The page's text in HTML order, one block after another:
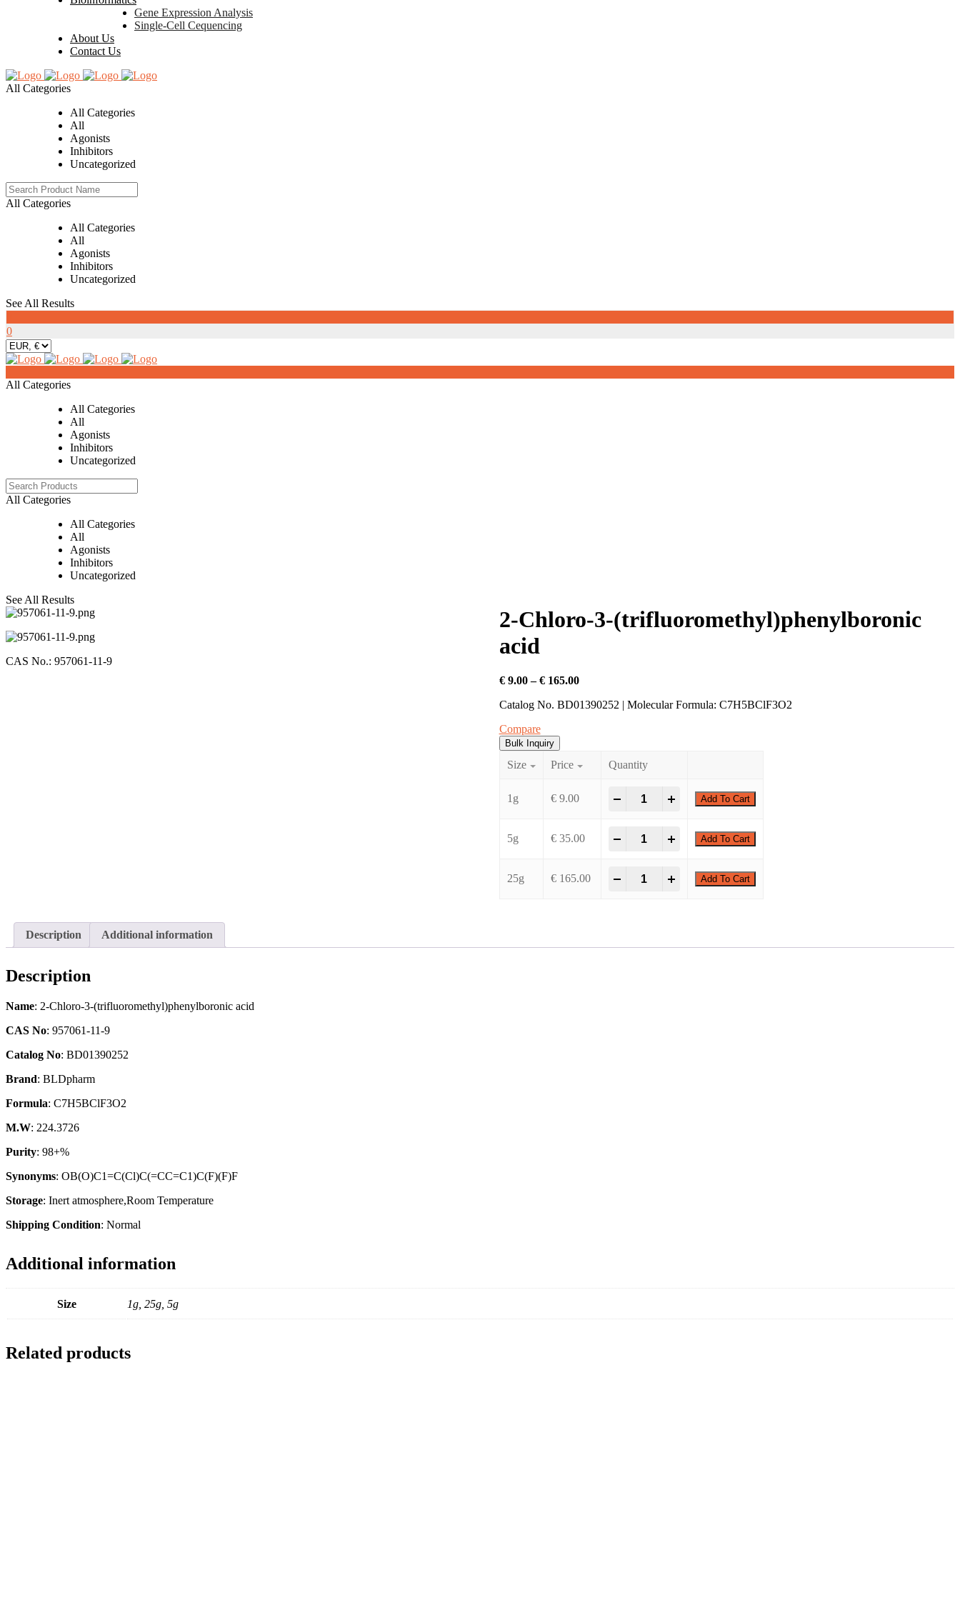
Gene Expression Analysis
Single-Cell Cequencing
About Us
Contact Us
All Categories
All Categories
All
Agonists
Inhibitors
Uncategorized
All Categories
All Categories
All
Agonists
Inhibitors
Uncategorized
See All Results
0
All Categories
All Categories
All
Agonists
Inhibitors
Uncategorized
All Categories
All Categories
All
Agonists
Inhibitors
Uncategorized
See All Results
CAS No.: 957061-11-9
2-Chloro-3-(trifluoromethyl)phenylboronic
acid
€9.00 – €165.00Price
€ 9.00
Catalog No. BD01390252 | Molecular Formula: C7H5BClF3O2
Compare
Bulk Inquiry
Size Price Quantity
1g €9.00-
2-Chloro-3-(trifluoromethyl)phenylboronic acid quantity
Add To Cart
5g €35.00
-
2-Chloro-3-(trifluoromethyl)phenylboronic acid quantity
Add To Cart
25g €165.00
-
2-Chloro-3-(trifluoromethyl)phenylboronic acid quantity
Add To Cart
Description Additional information
Description
Name: 2-Chloro-3-(trifluoromethyl)phenylboronic acid
CAS No: 957061-11-9
Catalog No: BD01390252
Brand: BLDpharm
Formula: C7H5BClF3O2
M.W: 224.3726
Purity: 98+%
Synonyms: OB(O)C1=C(Cl)C(=CC=C1)C(F)(F)F
Storage: Inert atmosphere,Room Temperature
Shipping Condition: Normal
Additional information
Size 1g, 25g, 5g
Related products